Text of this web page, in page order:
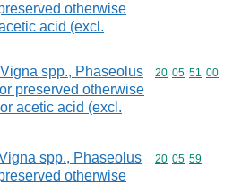
otherwise
acid (excl.
spp., Phaseolus
preserved otherwise
acetic acid (excl.
Commodity
20 05 51 00
spp., Phaseolus
otherwise
Commodity
20 05 59